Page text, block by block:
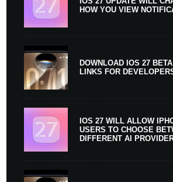
HOW YOU VIEW
DOWNLOAD IOS 27
LINKS FOR
IOS 27 WILL ALLOW
USERS TO CHOOSE
DIFFERENT AI